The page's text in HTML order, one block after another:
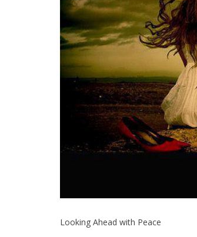
Looking Ahead with Peace